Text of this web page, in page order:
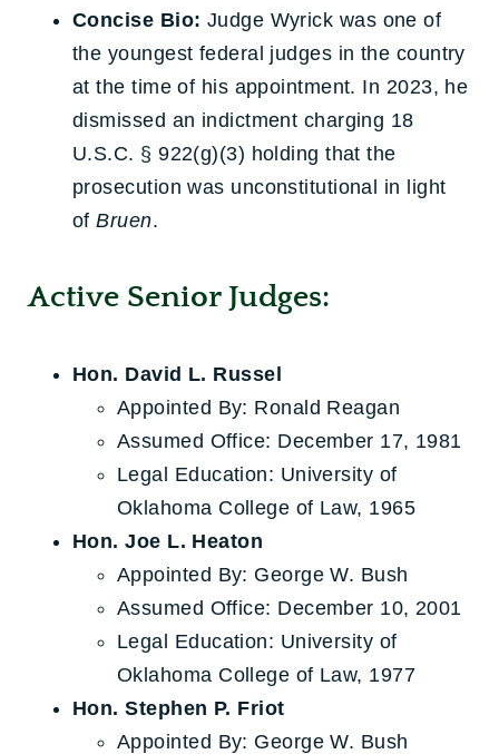
Concise Bio: Judge Wyrick was one of
the youngest federal judges in the country
at the time of his appointment. In 2023, he
dismissed an indictment charging 18
U.S.C. § 922(g)(3) holding that the
prosecution was unconstitutional in light
ofBruen.
Active Senior Judges:
Hon. David L. Russel
Appointed By: Ronald Reagan
Assumed Office: December 17, 1981
Legal Education: University of
Oklahoma College of Law, 1965
Hon. Joe L. Heaton
Appointed By: George W. Bush
Assumed Office: December 10, 2001
Legal Education: University of
Oklahoma College of Law, 1977
Hon. Stephen P. Friot
Appointed By: George W. Bush